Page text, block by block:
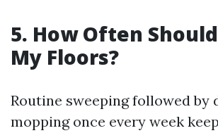
5. How Often
My Floors?
Routine sweeping followed by
mopping once every week